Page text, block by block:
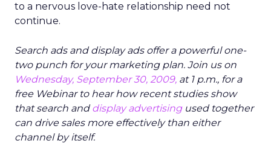
to a nervous love-hate relationship need not
continue.
Search ads and display ads offer a powerful one-
two punch for your marketing plan. Join us on
Wednesday, September 30, 2009, at 1 p.m., for a
free Webinar to hear how recent studies show
that search anddisplay advertisingused together
can drive sales more effectively than either
channel by itself.